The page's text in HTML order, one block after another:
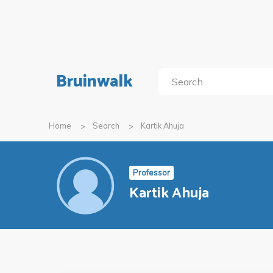
Bruinwalk
Home Search Kartik Ahuja
Professor
Kartik Ahuja